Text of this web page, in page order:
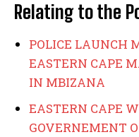
Relating to the
POLICE LAUNCH
EASTERN CAPE
IN MBIZANA
EASTERN CAPE
GOVERNEMENT